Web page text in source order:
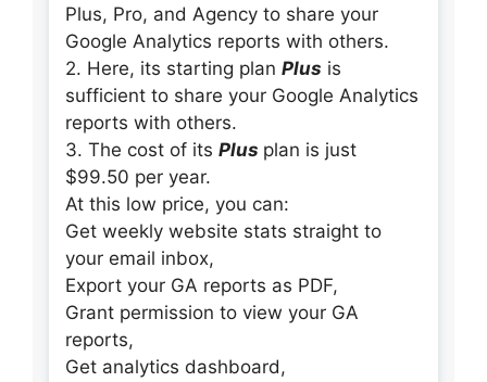
Plus, Pro, and Agency to share your
Google Analytics reports with others.
2. Here, its starting plan Plus is
sufficient to share your Google Analytics
reports with others.
3. The cost of its Plus plan is just
$99.50 per year.
At this low price, you can:
Get weekly website stats straight to
your email inbox,
Export your GA reports as PDF,
Grant permission to view your GA
reports,
Get analytics dashboard,